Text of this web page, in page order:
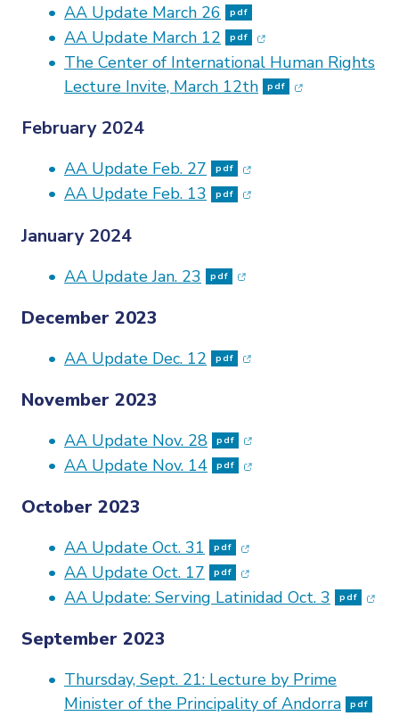
AA Update March 26 pdf
AA Update March 12 pdf (opens in new
The Center of International Human Rights
Lecture Invite, March 12th
pdf (opens in new
February 2024
AA Update Feb. 27 pdf (opens in new
AA Update Feb. 13
pdf (opens in new
January 2024
AA Update Jan. 23 pdf (opens in new window)
December 2023
AA Update Dec. 12 pdf (opens in new
November 2023
AA Update Nov. 28 pdf (opens in new
AA Update Nov. 14
pdf (opens in new
October 2023
AA Update Oct. 31 pdf (opens in new
AA Update Oct. 17
pdf (opens in new
AA Update: Serving Latinidad Oct. 3
pdf
September 2023
Thursday, Sept. 21: Lecture by Prime
Minister of the Principality of Andorra
pdf